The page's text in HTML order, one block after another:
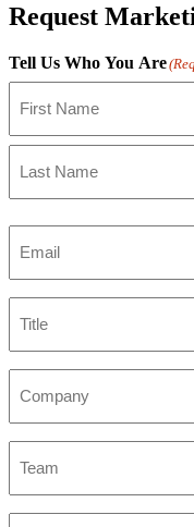
Request
Tell Us Who You Are
First